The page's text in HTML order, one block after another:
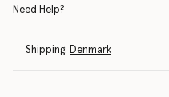
Need Help?
Shipping: Denmark